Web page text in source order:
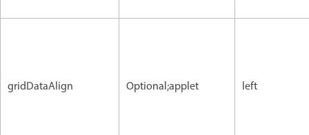
gridDataAlign Optional;applet left